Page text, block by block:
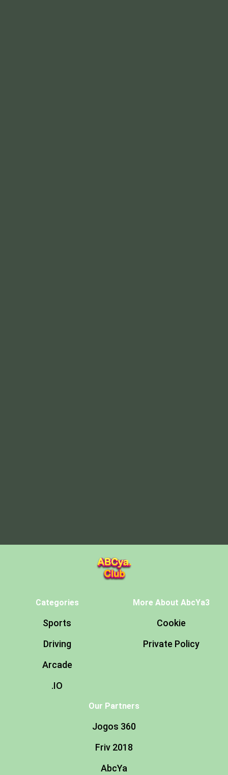
Categories
Sports
Driving
Arcade
.IO
More About AbcYa3
Cookie
Private Policy
Our Partners
Jogos 360
Friv 2018
AbcYa